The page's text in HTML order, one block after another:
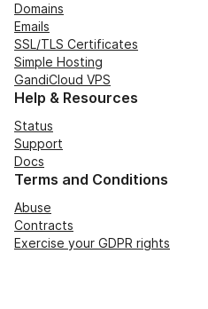
Domains
Emails
SSL/TLS Certificates
Simple Hosting
GandiCloud VPS
Help & Resources
Status
Support
Docs
Terms and Conditions
Abuse
Contracts
Exercise your GDPR rights